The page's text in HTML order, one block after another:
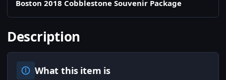
Boston 2018 Cobblestone Souvenir Package
Description
What this item is